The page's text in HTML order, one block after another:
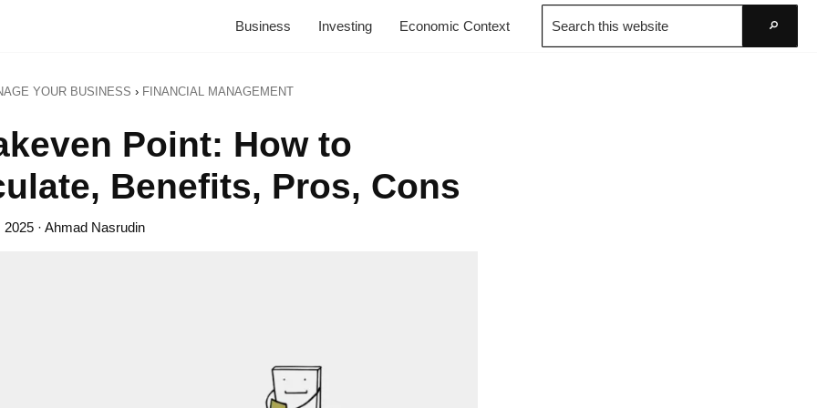
Business Investing Economic Context
Search
this
website
YOUR BUSINESS › FINANCIAL MANAGEMENT
Point: How to
Benefits, Pros, Cons
2025 · Ahmad Nasrudin